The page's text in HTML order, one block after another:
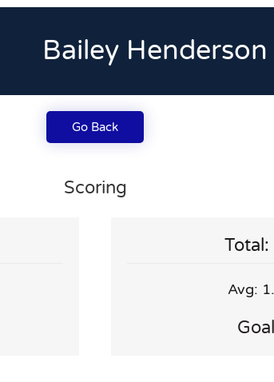
Bailey Henderson
Go Back
Scoring
Avg: